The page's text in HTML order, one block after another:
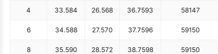
4 33.584 26.568 36.7593 58147
6 34.588 27.570 37.7596 59150
8 35.590 28.572 38.7598 59150